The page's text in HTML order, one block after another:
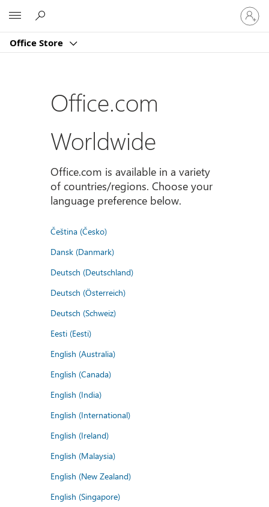
Office Store
Sign
in
to
account
Office.com
Worldwide
Office.com is available in a variety
of countries/regions. Choose your
language preference below.
Čeština (Česko)
Dansk (Danmark)
Deutsch (Deutschland)
Deutsch (Österreich)
Deutsch (Schweiz)
Eesti (Eesti)
English (Australia)
English (Canada)
English (India)
English (International)
English (Ireland)
English (Malaysia)
English (New Zealand)
English (Singapore)